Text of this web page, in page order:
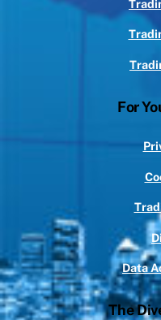
For
Data
The